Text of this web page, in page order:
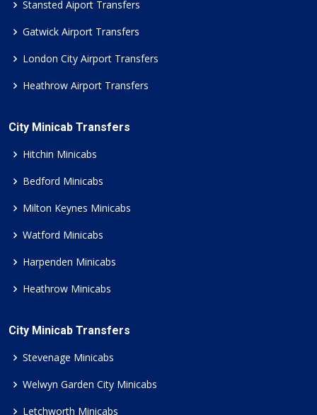
Stansted Aiport Transfers
Gatwick Airport Transfers
London City Airport Transfers
Heathrow Airport Transfers
City Minicab Transfers
Hitchin Minicabs
Bedford Minicabs
Milton Keynes Minicabs
Watford Minicabs
Harpenden Minicabs
Heathrow Minicabs
City Minicab Transfers
Stevenage Minicabs
Welwyn Garden City Minicabs
Letchworth Minicabs